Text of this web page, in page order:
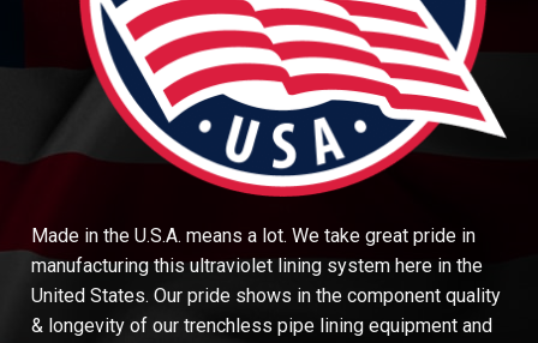
Made in the U.S.A. means a lot. We take great pride in
manufacturing this ultraviolet lining system here in the
United States. Our pride shows in the component quality
& longevity of our trenchless pipe lining equipment and